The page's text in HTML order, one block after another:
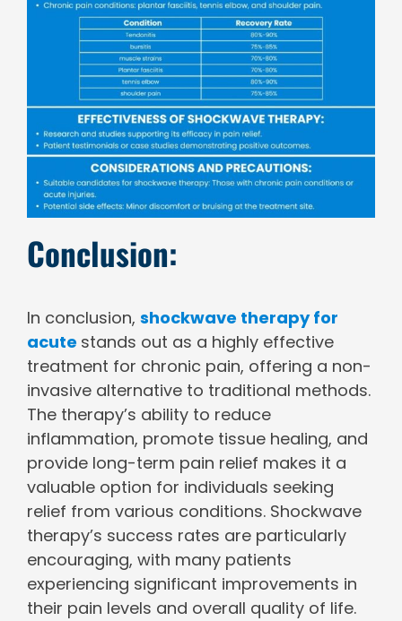
Conclusion:
In conclusion, shockwave therapy for
acute stands out as a highly effective
treatment for chronic pain, offering a non-
invasive alternative to traditional methods.
The therapy’s ability to reduce
inflammation, promote tissue healing, and
provide long-term pain relief makes it a
valuable option for individuals seeking
relief from various conditions. Shockwave
therapy’s success rates are particularly
encouraging, with many patients
experiencing significant improvements in
their pain levels and overall quality of life.